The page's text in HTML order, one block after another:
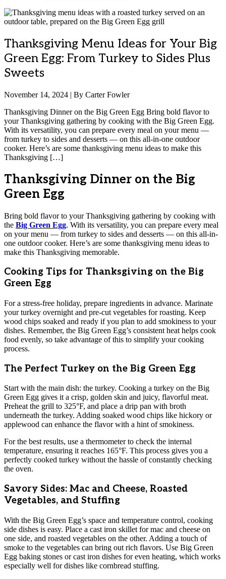
Thanksgiving Menu Ideas for Your Big
Green Egg: From Turkey to Sides Plus
Sweets
November 14, 2024 | By Carter Fowler
Thanksgiving Dinner on the Big Green Egg Bring bold flavor to
your Thanksgiving gathering by cooking with the Big Green Egg.
With its versatility, you can prepare every meal on your menu —
from turkey to sides and desserts — on this all-in-one outdoor
cooker. Here’s are some thanksgiving menu ideas to make this
Thanksgiving […]
Thanksgiving Dinner on the Big
Green Egg
Bring bold flavor to your Thanksgiving gathering by cooking with
the Big Green Egg. With its versatility, you can prepare every meal
on your menu — from turkey to sides and desserts — on this all-in-
one outdoor cooker. Here’s are some thanksgiving menu ideas to
make this Thanksgiving memorable.
Cooking Tips for Thanksgiving on the Big
Green Egg
For a stress-free holiday, prepare ingredients in advance. Marinate
your turkey overnight and pre-cut vegetables for roasting. Keep
wood chips soaked and ready if you plan to add smokiness to your
dishes. Remember, the Big Green Egg’s consistent heat helps cook
food evenly, so take advantage of this to simplify your cooking
process.
The Perfect Turkey on the Big Green Egg
Start with the main dish: the turkey. Cooking a turkey on the Big
Green Egg gives it a crisp, golden skin and juicy, flavorful meat.
Preheat the grill to 325°F, and place a drip pan with broth
underneath the turkey. Adding soaked wood chips like hickory or
applewood can enhance the flavor with a hint of smokiness.
For the best results, use a thermometer to check the internal
temperature, ensuring it reaches 165°F. This process gives you a
perfectly cooked turkey without the hassle of constantly checking
the oven.
Savory Sides: Mac and Cheese, Roasted
Vegetables, and Stuffing
With the Big Green Egg’s space and temperature control, cooking
side dishes is easy. Place a cast iron skillet for mac and cheese on
one side, and roasted vegetables on the other. Adding a touch of
smoke to the vegetables can bring out rich flavors. Use Big Green
Egg baking stones or cast iron dishes for even heating, which works
especially well for dishes like cornbread stuffing.